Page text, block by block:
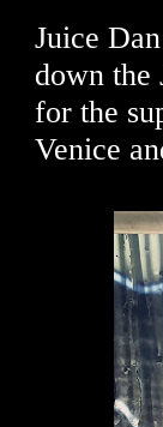
Juice
down the
for the
Venice